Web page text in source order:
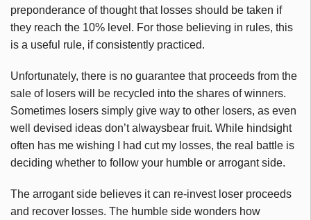
preponderance of thought that losses should be taken if
they reach the 10% level. For those believing in rules, this
is a useful rule, if consistently practiced.
Unfortunately, there is no guarantee that proceeds from the
sale of losers will be recycled into the shares of winners.
Sometimes losers simply give way to other losers, as even
well devised ideas don’t alwaysbear fruit. While hindsight
often has me wishing I had cut my losses, the real battle is
deciding whether to follow your humble or arrogant side.
The arrogant side believes it can re-invest loser proceeds
and recover losses. The humble side wonders how